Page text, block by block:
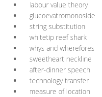
labour value theory
glucoevatromonoside
string substitution
whitetip reef shark
whys and wherefores
sweetheart neckline
after-dinner speech
technology transfer
measure of location